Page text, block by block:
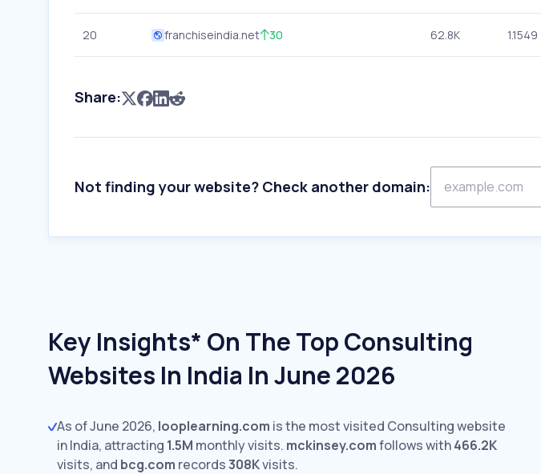
20 franchiseindia.net 30 62.8K 1.1549
Share:
Not finding your website? Check another domain:
Key Insights* On The Top Consulting
Websites In India In June 2026
As of June 2026, looplearning.com is the most visited Consulting website
in India, attracting 1.5M monthly visits. mckinsey.comfollows with466.2K
visits, and bcg.com records308Kvisits.